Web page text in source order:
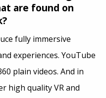
are found on
fully immersive
experiences. YouTube
plain videos. And in
high quality VR and